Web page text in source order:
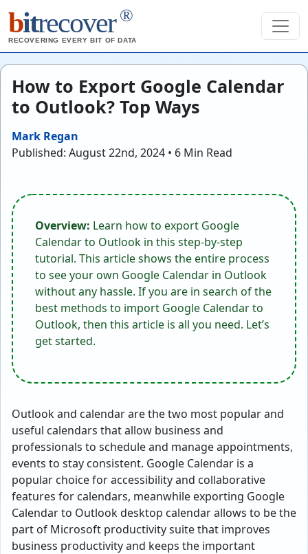
bitrecover ®
RECOVERING EVERY BIT OF DATA
How to Export Google Calendar
to Outlook? Top Ways
Mark Regan
Published: August 22nd, 2024 • 6 Min Read
Overview: Learn how to export Google
Calendar to Outlook in this step-by-step
tutorial. This article shows the entire process
to see your own Google Calendar in Outlook
without any hassle. If you are in search of the
best methods to import Google Calendar to
Outlook, then this article is all you need. Let’s
get started.
Outlook and calendar are the two most popular and
useful calendars that allow business and
professionals to schedule and manage appointments,
events to stay consistent. Google Calendar is a
popular choice for accessibility and collaborative
features for calendars, meanwhile exporting Google
Calendar to Outlook desktop calendar allows to be the
part of Microsoft productivity suite that improves
business productivity and keeps the important